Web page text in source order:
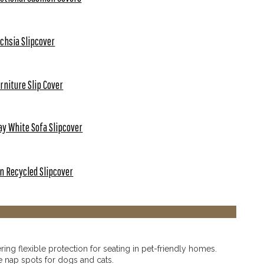
Slipcover
Slip Cover
White Sofa Slipcover
Recycled Slipcover
flexible protection for seating in pet-friendly homes.
spots for dogs and cats.